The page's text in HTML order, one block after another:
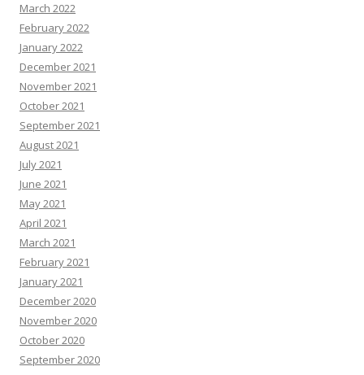
March 2022
February 2022
January 2022
December 2021
November 2021
October 2021
September 2021
August 2021
July 2021
June 2021
May 2021
April 2021
March 2021
February 2021
January 2021
December 2020
November 2020
October 2020
September 2020